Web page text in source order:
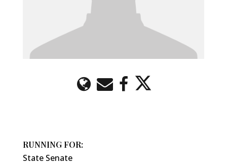
RUNNING FOR:
State Senate